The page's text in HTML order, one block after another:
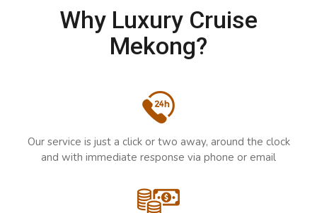
Why Luxury Cruise
Mekong?
Our service is just a click or two away, around the clock
and with immediate response via phone or email